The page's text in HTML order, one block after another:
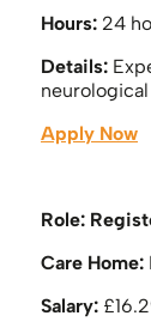
Hours: 24
Details:
Apply Now
Role:
Care Home:
Salary: